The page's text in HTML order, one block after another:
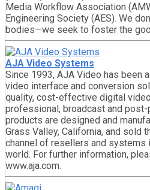
Media Workflow Association
Engineering Society (AES). We
bodies—we seek to foster the
AJA Video Systems
Since 1993, AJA Video has been
video interface and conversion
quality, cost-effective digital
professional, broadcast and
products are designed and
Grass Valley, California, and sold
channel of resellers and systems
world. For further information,
www.aja.com.